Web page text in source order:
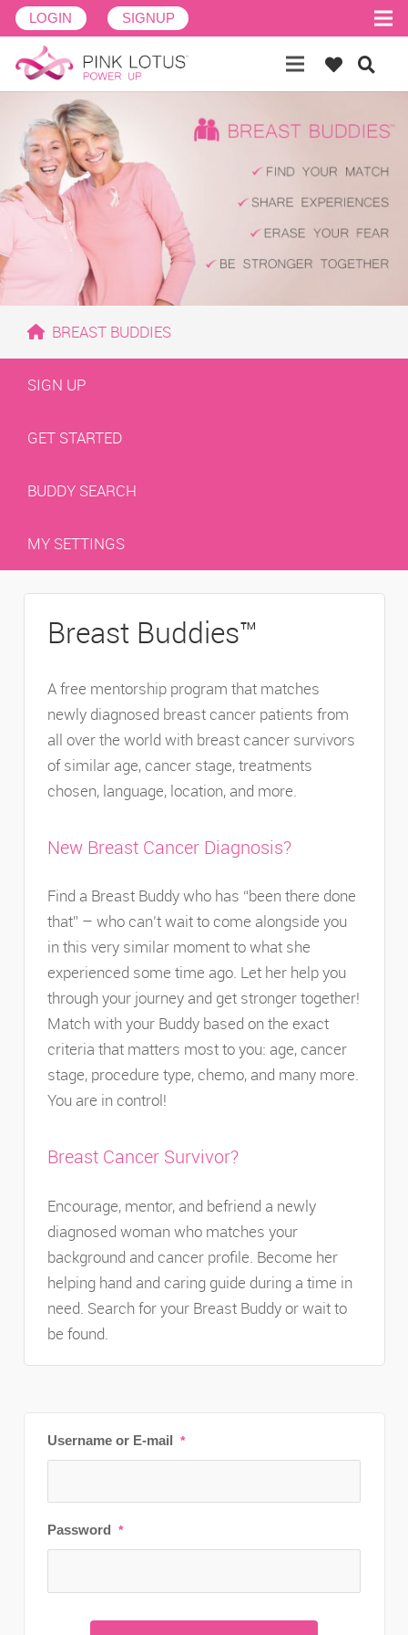
LOGIN SIGNUP
BREAST BUDDIES
SIGN UP
GET STARTED
BUDDY SEARCH
MY SETTINGS
Breast Buddies™
A free mentorship program that matches
newly diagnosed breast cancer patients from
all over the world with breast cancer survivors
of similar age, cancer stage, treatments
chosen, language, location, and more.
New Breast Cancer Diagnosis?
Find a Breast Buddy who has “been there done
that” – who can’t wait to come alongside you
in this very similar moment to what she
experienced some time ago. Let her help you
through your journey and get stronger together!
Match with your Buddy based on the exact
criteria that matters most to you: age, cancer
stage, procedure type, chemo, and many more.
You are in control!
Breast Cancer Survivor?
Encourage, mentor, and befriend a newly
diagnosed woman who matches your
background and cancer profile. Become her
helping hand and caring guide during a time in
need. Search for your Breast Buddy or wait to
be found.
Username or E-mail *
Password *